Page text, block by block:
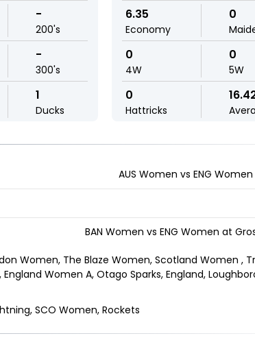
-
200's
-
300's
1
Ducks
6.35
Economy
0
0
4W
0
5W
0
Hattricks
AUS Women vs ENG
BAN Women vs ENG Women at
Women, The Blaze Women, Scotland Women ,
England Women A, Otago Sparks, England,
SCO Women, Rockets